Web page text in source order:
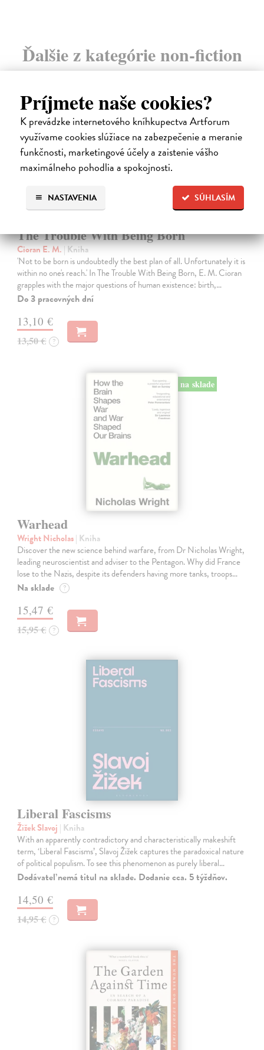
Príjmete naše cookies?
K prevádzke internetového kníhkupectva Artforum
využívame cookies slúžiace na zabezpečenie a meranie
funkčnosti, marketingové účely a zaistenie vášho
maximálneho pohodlia a spokojnosti.
SÚHLASÍM
NASTAVENIA
Ďalšie z kategórie non-fiction
The Trouble With Being Born
Cioran E. M.| Kniha
'Not to be born is undoubtedly the best plan of all. Unfortunately it is
within no one's reach.' In The Trouble With Being Born, E. M. Cioran
grapples with the major questions of human existence: birth,…
Do 3 pracovných dní
13,10 €
13,50 € ?
na sklade
Warhead
Wright Nicholas| Kniha
Discover the new science behind warfare, from Dr Nicholas Wright,
leading neuroscientist and adviser to the Pentagon. Why did France
lose to the Nazis, despite its defenders having more tanks, troops…
Na sklade ?
15,47 €
15,95 € ?
Liberal Fascisms
Žižek Slavoj | Kniha
With an apparently contradictory and characteristically makeshift
term, ‘Liberal Fascisms’, Slavoj Žižek captures the paradoxical nature
of political populism. To see this phenomenon as purely liberal…
Dodávateľ nemá titul na sklade. Dodanie cca. 5 týždňov.
14,50 €
14,95 € ?